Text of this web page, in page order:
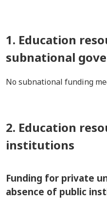
1. Education
subnational
No subnational funding
2. Education
institutions
Funding for private
absence of public